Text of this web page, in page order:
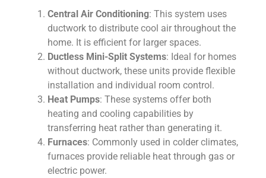
Central Air Conditioning: This system uses
ductwork to distribute cool air throughout the
home. It is efficient for larger spaces.
Ductless Mini-Split Systems: Ideal for homes
without ductwork, these units provide flexible
installation and individual room control.
Heat Pumps: These systems offer both
heating and cooling capabilities by
transferring heat rather than generating it.
Furnaces: Commonly used in colder climates,
furnaces provide reliable heat through gas or
electric power.